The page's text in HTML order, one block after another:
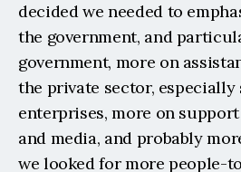
decided we needed to
the government, and
government, more on
the private sector,
enterprises, more on
and media, and probably
we looked for more people-